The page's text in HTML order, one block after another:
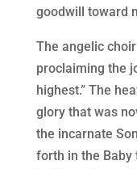
goodwill toward
The angelic
proclaiming the
highest.” The
glory that was
the incarnate
forth in the Baby